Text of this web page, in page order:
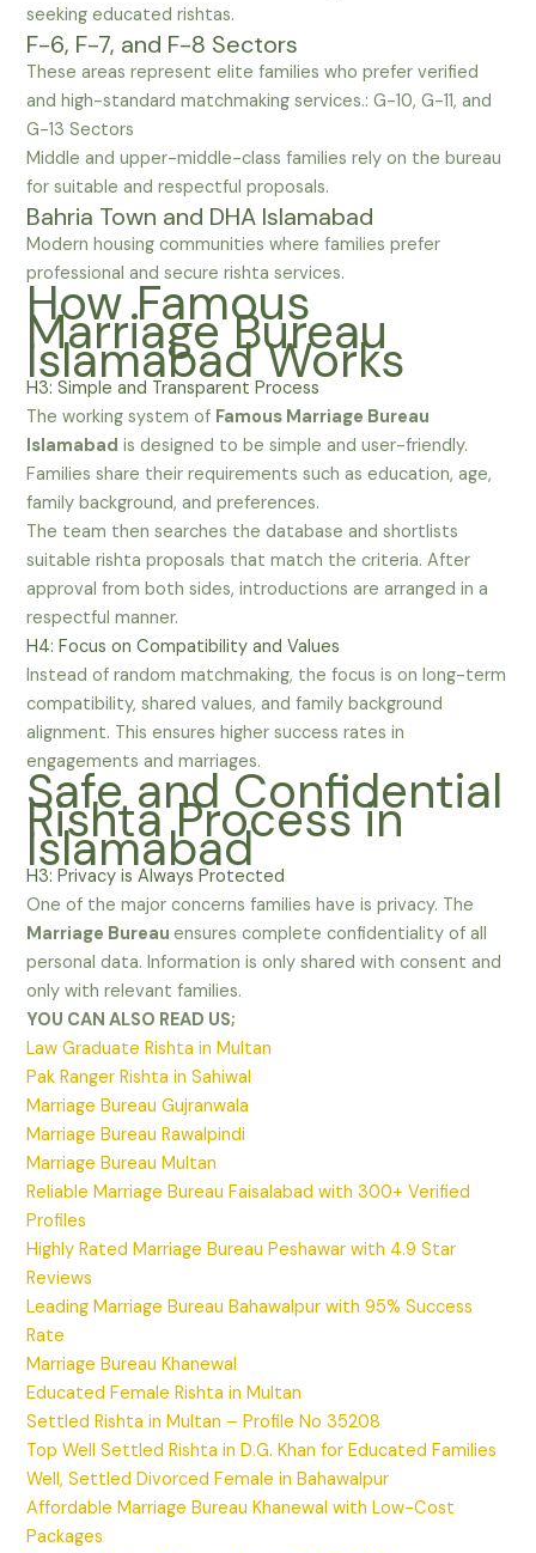
seeking educated rishtas.
F-6, F-7, and F-8 Sectors
These areas represent elite families who prefer verified
and high-standard matchmaking services.: G-10, G-11, and
G-13 Sectors
Middle and upper-middle-class families rely on the bureau
for suitable and respectful proposals.
Bahria Town and DHA Islamabad
Modern housing communities where families prefer
professional and secure rishta services.
How Famous
Marriage Bureau
Islamabad Works
H3: Simple and Transparent Process
The working system of Famous Marriage Bureau
Islamabad is designed to be simple and user-friendly.
Families share their requirements such as education, age,
family background, and preferences.
The team then searches the database and shortlists
suitable rishta proposals that match the criteria. After
approval from both sides, introductions are arranged in a
respectful manner.
H4: Focus on Compatibility and Values
Instead of random matchmaking, the focus is on long-term
compatibility, shared values, and family background
alignment. This ensures higher success rates in
engagements and marriages.
Safe and Confidential
Rishta Process in
Islamabad
H3: Privacy is Always Protected
One of the major concerns families have is privacy. The
Marriage Bureauensures complete confidentiality of all
personal data. Information is only shared with consent and
only with relevant families.
YOU CAN ALSO READ US;
Law Graduate Rishta in Multan
Pak Ranger Rishta in Sahiwal
Marriage Bureau Gujranwala
Marriage Bureau Rawalpindi
Marriage Bureau Multan
Reliable Marriage Bureau Faisalabad with 300+ Verified
Profiles
Highly Rated Marriage Bureau Peshawar with 4.9 Star
Reviews
Leading Marriage Bureau Bahawalpur with 95% Success
Rate
Marriage Bureau Khanewal
Educated Female Rishta in Multan
Settled Rishta in Multan – Profile No 35208
Top Well Settled Rishta in D.G. Khan for Educated Families
Well, Settled Divorced Female in Bahawalpur
Affordable Marriage Bureau Khanewal with Low-Cost
Packages